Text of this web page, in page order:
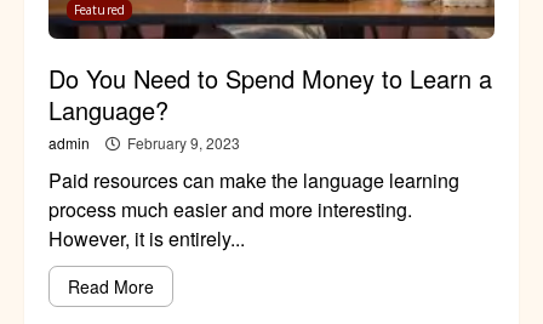
Featured
Do You Need to Spend Money to Learn a
Language?
admin February 9, 2023
Paid resources can make the language learning
process much easier and more interesting.
However, it is entirely...
Read More